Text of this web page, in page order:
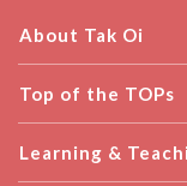
About Tak Oi
Top of the TOPs
Learning &